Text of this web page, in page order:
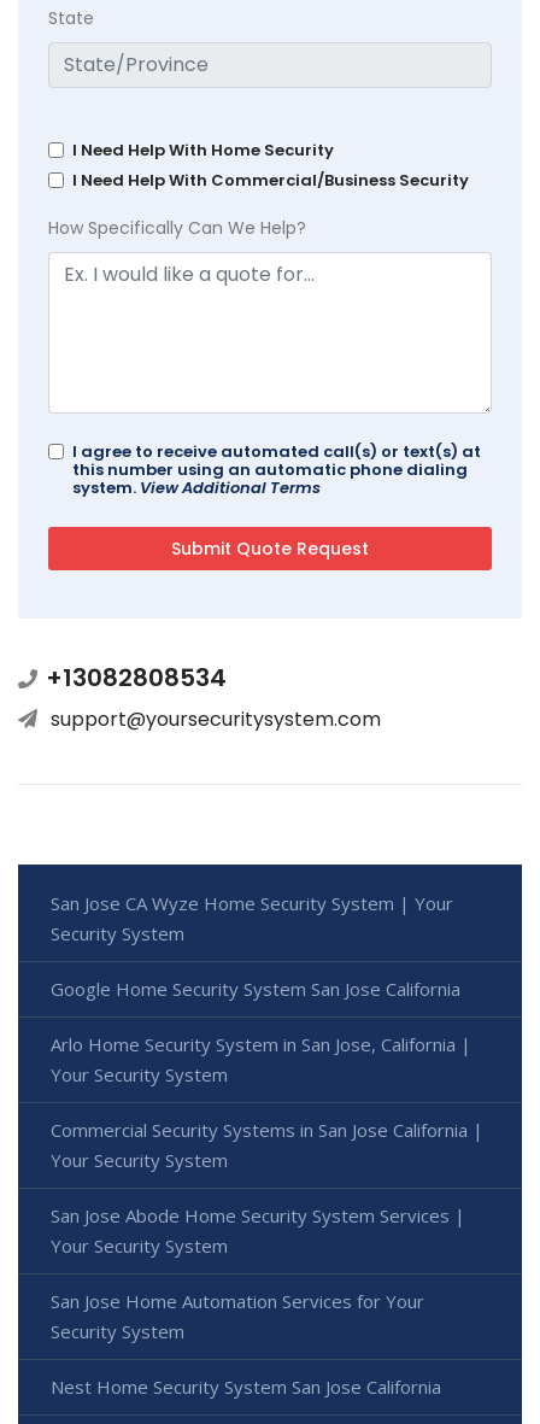
State
I Need Help With Home Security
I Need Help With Commercial/Business Security
How Specifically Can We Help?
I agree to receive automated call(s) or text(s) at
this number using an automatic phone dialing
system. View Additional Terms
+13082808534
support@yoursecuritysystem.com
San Jose CA Wyze Home Security System | Your
Security System
Google Home Security System San Jose California
Arlo Home Security System in San Jose, California |
Your Security System
Commercial Security Systems in San Jose California |
Your Security System
San Jose Abode Home Security System Services |
Your Security System
San Jose Home Automation Services for Your
Security System
Nest Home Security System San Jose California